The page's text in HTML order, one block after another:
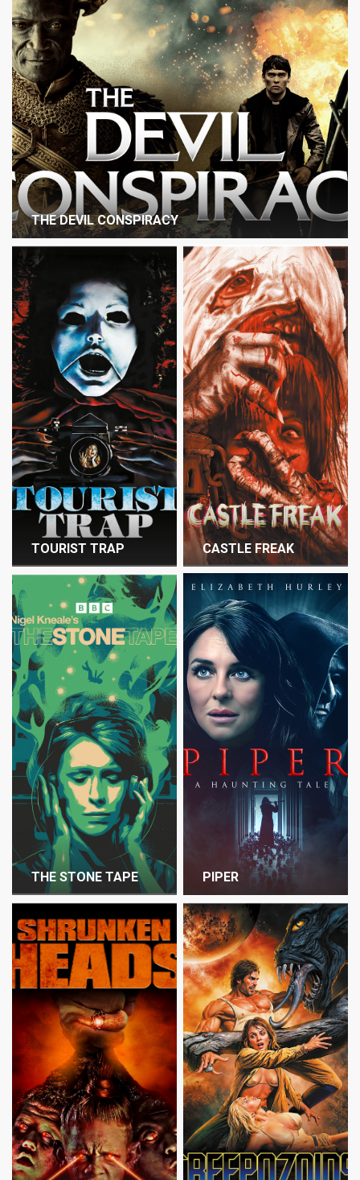
THE DEVIL CONSPIRACY
TOURIST TRAP CASTLE FREAK
THE STONE TAPE PIPER